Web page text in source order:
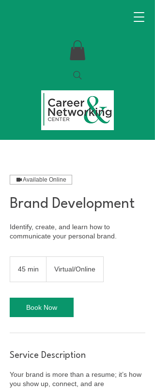
Available Online
Brand Development
Identify, create, and learn how to
communicate your personal brand.
45 min
i
n
Virtual/Online
Book Now
Service Description
Your brand is more than a resume; it’s how
you show up, connect, and are